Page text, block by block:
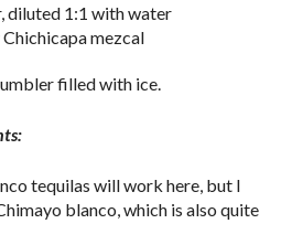
diluted 1:1 with water
mezcal
filled with ice.
tequilas will work here, but I
blanco, which is also quite